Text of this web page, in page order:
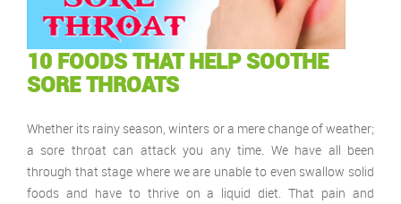
10 FOODS THAT HELP SOOTHE
SORE THROATS
Whether its rainy season, winters or a mere change of weather;
a sore throat can attack you any time. We have all been
through that stage where we are unable to even swallow solid
foods and have to thrive on a liquid diet. That pain and